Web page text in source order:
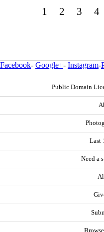
1 2 3 4
Facebook- Google+- Instagram-
Public Domain
Last
Need a